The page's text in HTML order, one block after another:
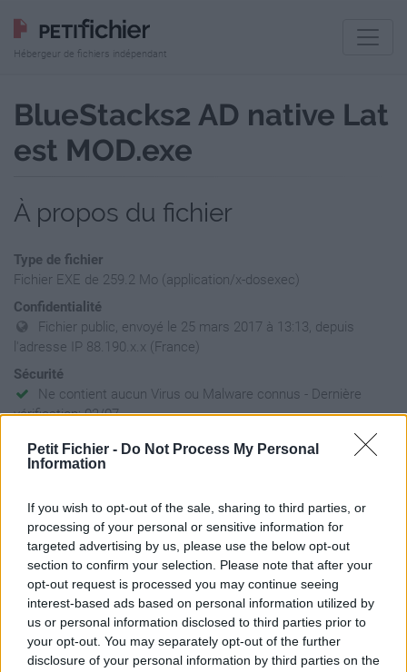
Petit Fichier - Do Not Process My Personal
Information
If you wish to opt-out of the sale, sharing to third parties, or
processing of your personal or sensitive information for
targeted advertising by us, please use the below opt-out
section to confirm your selection. Please note that after your
opt-out request is processed you may continue seeing
interest-based ads based on personal information utilized by
us or personal information disclosed to third parties prior to
your opt-out. You may separately opt-out of the further
disclosure of your personal information by third parties on the
Hébergeur de fichiers indépendant
BlueStacks2 AD native Lat
est MOD.exe
À propos du fichier
Type de fichier
Fichier EXE de 259.2 Mo (application/x-dosexec)
Confidentialité
Fichier public, envoyé le 25 mars 2017 à 13:13, depuis
l'adresse IP 88.190.x.x (France)
Sécurité
Ne contient aucun Virus ou Malware connus - Dernière
vérification: 02/07
Statistiques
La présente page de téléchargement a été vue 1271 fois depuis
Page de téléchargement
https://www.petit-fichier.fr/2017/03/25/bluestacks2-ad-native-
latest-mod/
Copier
Partager le fichier
BlueStacks2_AD_native Latest